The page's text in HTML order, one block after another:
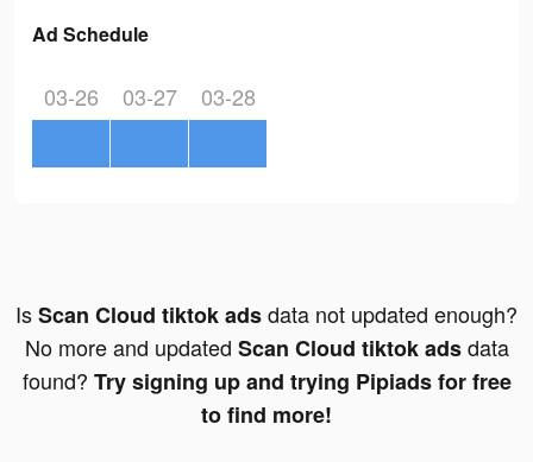
Ad Schedule
03-26 03-27 03-28
IsScan Cloud tiktok adsdata not updated enough?
No more and updated Scan Cloud tiktok adsdata
found? Try signing up and trying Pipiads for free
to find more!